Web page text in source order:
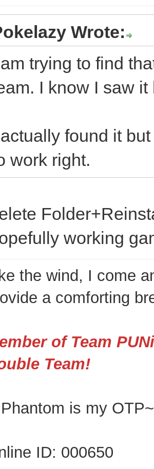
Wrote:
trying to find
I know I saw
found it
work right.
working
the wind, I come
a comforting
of Team
Team!
Phantom is my
ID: 000650